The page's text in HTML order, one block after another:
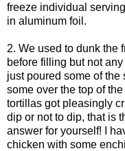
freeze individual
in aluminum foil.
2. We used to dunk the
before filling but not
just poured some of the
some over the top of
tortillas got pleasingly
dip or not to dip, that is
answer for yourself! I
chicken with some